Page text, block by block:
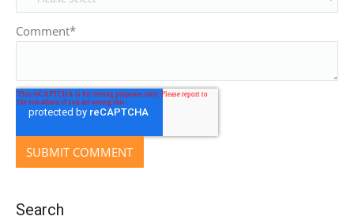
Comment*
Search